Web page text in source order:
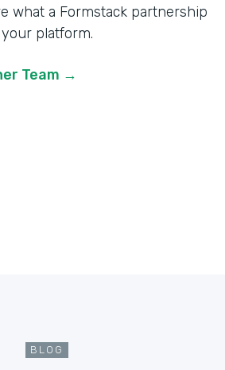
what a Formstack partnership
platform.
Team →
BLOG